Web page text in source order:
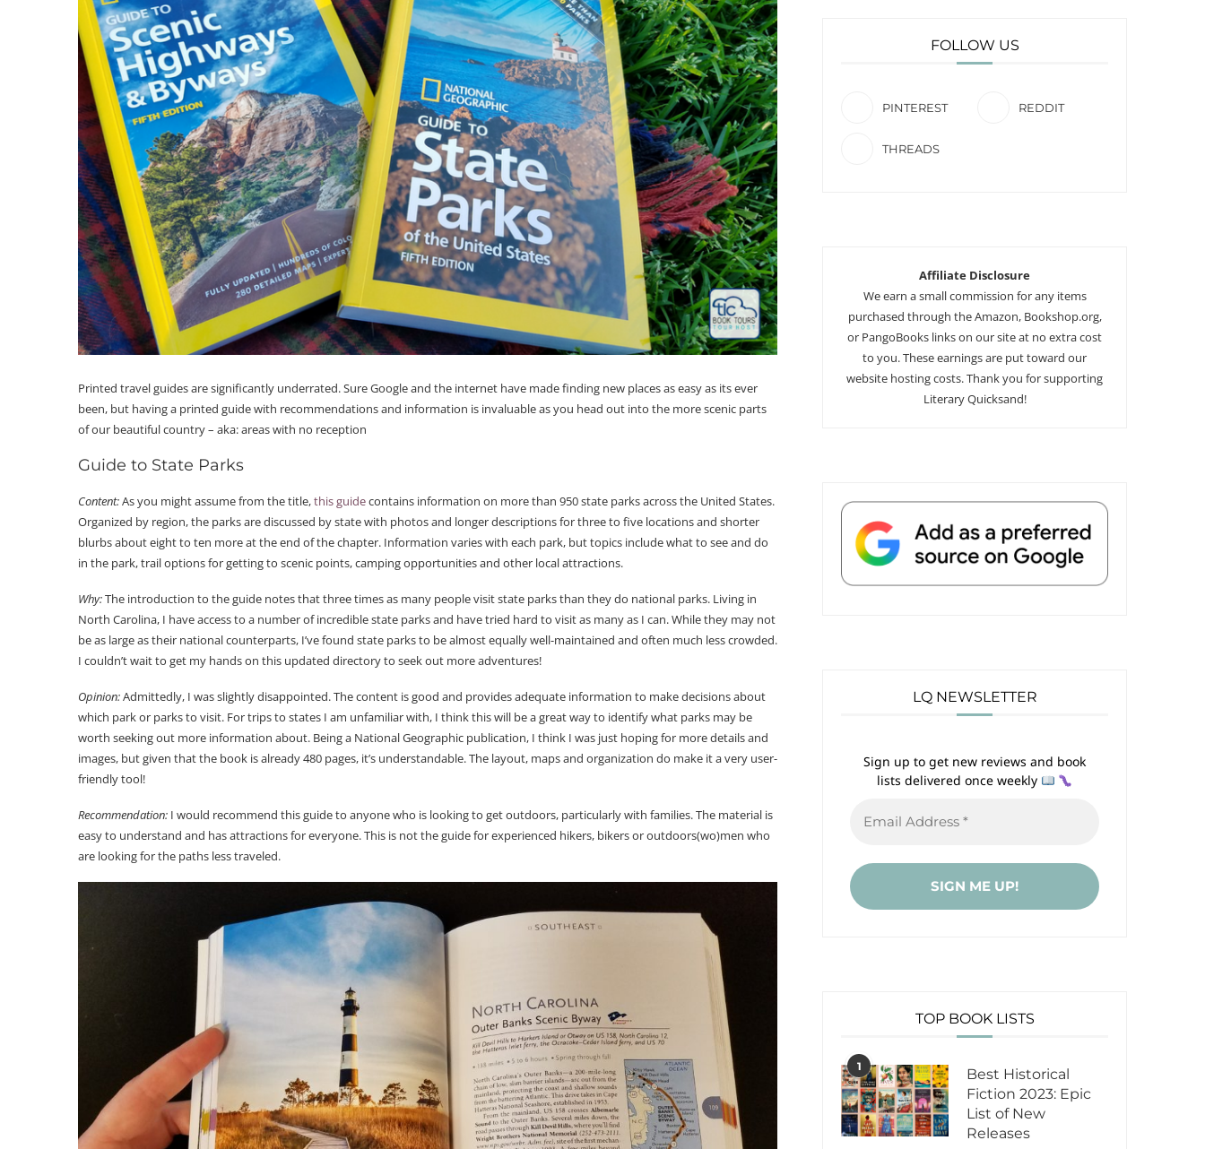
Printed travel guides are significantly underrated. Sure Google and the internet have made finding new places as easy as its ever
been, but having a printed guide with recommendations and information is invaluable as you head out into the more scenic parts
of our beautiful country – aka: areas with no reception
Guide to State Parks
Content:As you might assume from the title,this guidecontains information on more than 950 state parks across the United States.
Organized by region, the parks are discussed by state with photos and longer descriptions for three to five locations and shorter
blurbs about eight to ten more at the end of the chapter. Information varies with each park, but topics include what to see and do
in the park, trail options for getting to scenic points, camping opportunities and other local attractions.
Why:The introduction to the guide notes that three times as many people visit state parks than they do national parks. Living in
North Carolina, I have access to a number of incredible state parks and have tried hard to visit as many as I can. While they may not
be as large as their national counterparts, I’ve found state parks to be almost equally well-maintained and often much less crowded.
I couldn’t wait to get my hands on this updated directory to seek out more adventures!
Opinion:Admittedly, I was slightly disappointed. The content is good and provides adequate information to make decisions about
which park or parks to visit. For trips to states I am unfamiliar with, I think this will be a great way to identify what parks may be
worth seeking out more information about. Being a National Geographic publication, I think I was just hoping for more details and
images, but given that the book is already 480 pages, it’s understandable. The layout, maps and organization do make it a very user-
friendly tool!
Recommendation: I would recommend this guide to anyone who is looking to get outdoors, particularly with families. The material is
easy to understand and has attractions for everyone. This is not the guide for experienced hikers, bikers or outdoors(wo)men who
are looking for the paths less traveled.
FOLLOW US
PINTEREST REDDIT
THREADS
Affiliate Disclosure
We earn a small commission for any items
purchased through the Amazon, Bookshop.org,
or PangoBooks links on our site at no extra cost
to you. These earnings are put toward our
website hosting costs. Thank you for supporting
Literary Quicksand!
LQ NEWSLETTER
Sign up to get new reviews and book
lists delivered once weekly
TOP BOOK LISTS
1
Best Historical
Fiction 2023: Epic
List of New
Releases